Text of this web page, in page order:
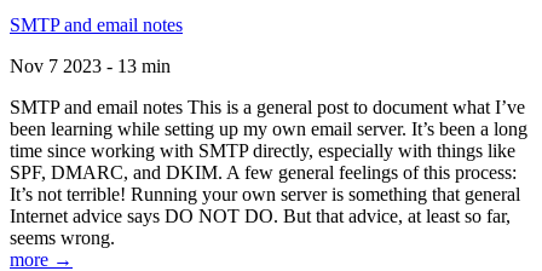
SMTP and email notes
Nov 7 2023 - 13 min
SMTP and email notes This is a general post to document what I’ve
been learning while setting up my own email server. It’s been a long
time since working with SMTP directly, especially with things like
SPF, DMARC, and DKIM. A few general feelings of this process:
It’s not terrible! Running your own server is something that general
Internet advice says DO NOT DO. But that advice, at least so far,
seems wrong.
more →